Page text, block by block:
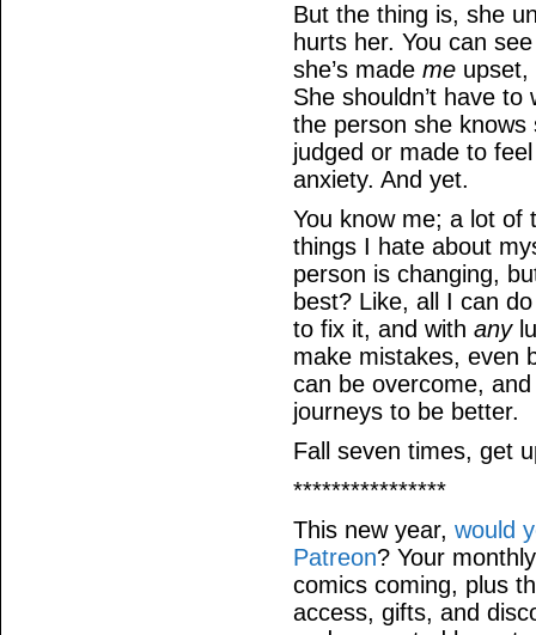
But the thing is, she
hurts her. You can
she’s made me upset,
She shouldn’t have
the person she
judged or made to
anxiety. And yet.
You know me; a lot of
things I hate about
person is changing,
best? Like, all I can
to fix it, and with any
make mistakes, even
can be overcome,
journeys to be better.
Fall seven times, get
****************
This new year, would
Patreon? Your
comics coming, plus
access, gifts, and